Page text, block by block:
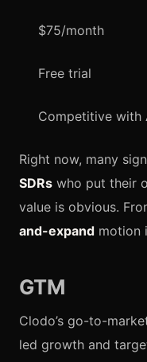
$75/month
Free trial
Competitive with
Right now, many
SDRs who put their
value is obvious.
and-expand motion
GTM
Clodo’s go-to-
led growth and